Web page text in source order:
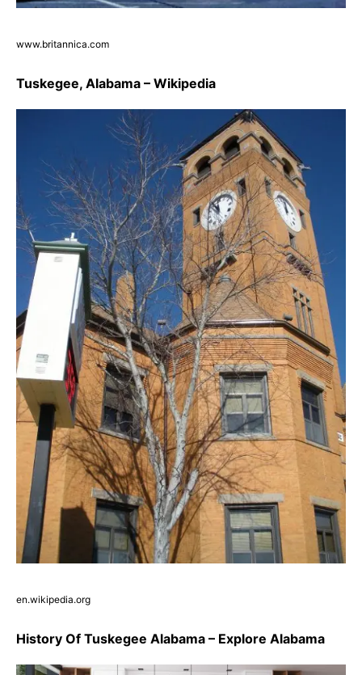
www.britannica.com
Tuskegee, Alabama – Wikipedia
en.wikipedia.org
History Of Tuskegee Alabama – Explore Alabama